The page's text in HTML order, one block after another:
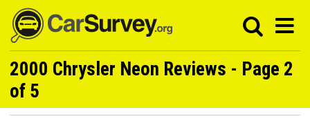
2000 Chrysler Neon Reviews - Page 2
of 5